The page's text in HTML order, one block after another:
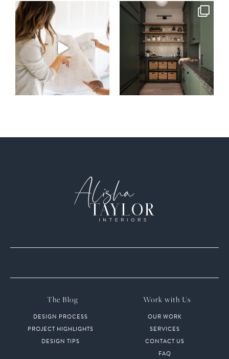
The Blog
DESIGN PROCESS
PROJECT HIGHLIGHTS
DESIGN TIPS
Work with Us
OUR WORK
SERVICES
CONTACT US
FAQ